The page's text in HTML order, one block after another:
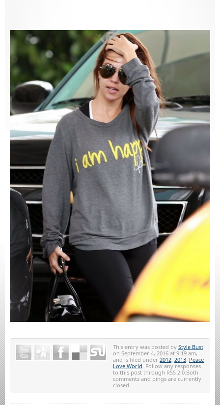
This entry was posted by Style Bust
on September 4, 2016 at 9:19 am,
and is filed under 2012, 2013, Peace
Love World. Follow any responses
to this post through RSS 2.0.Both
comments and pings are currently
closed.